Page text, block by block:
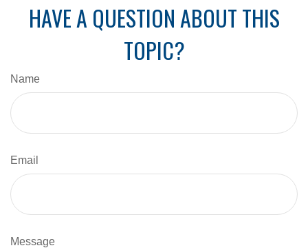
HAVE A QUESTION ABOUT THIS
TOPIC?
Name
Email
Message